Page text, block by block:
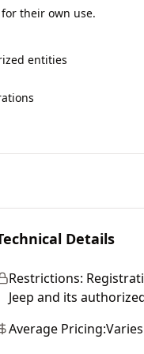
their own use.
entities
Details
Restrictions:
Jeep and its
Average Pricing:Varies